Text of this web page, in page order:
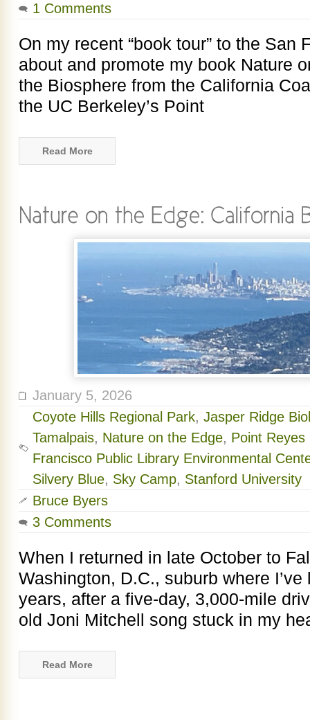
1 Comments
On my recent “book tour” to the San
about and promote my book Nature
the Biosphere from the California
the UC Berkeley’s Point
Read More
January 5, 2026
Coyote Hills Regional Park, Jasper Ridge
Tamalpais, Nature on the Edge, Point Reyes
Francisco Public Library Environmental
Silvery Blue, Sky Camp, Stanford University
Bruce Byers
3 Comments
When I returned in late October to
Washington, D.C., suburb where
years, after a five-day, 3,000-mile
old Joni Mitchell song stuck in my
Read More